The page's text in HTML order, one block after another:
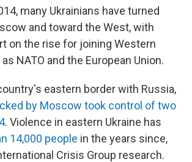
many Ukrainians have turned
and toward the West, with
on the rise for joining Western
NATO and the European Union.
eastern border with Russia,
by Moscow took control of two
. Violence in eastern Ukraine has
14,000 people in the years since,
Crisis Group research.